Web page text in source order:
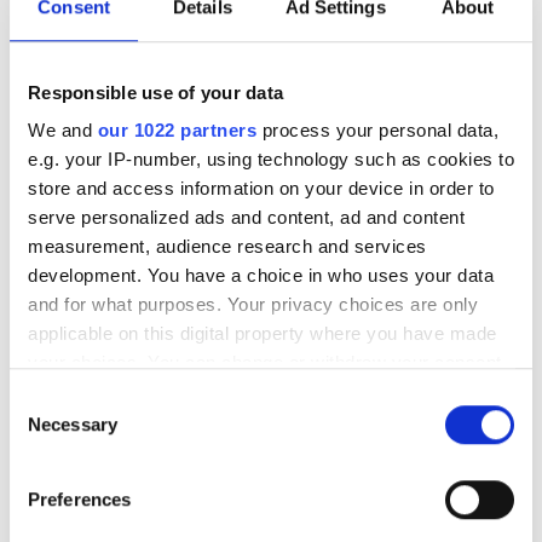
Consent Details Ad Settings About
Responsible use of your data
We and our 1022 partners process your personal data,
e.g. your IP-number, using technology such as cookies to
store and access information on your device in order to
serve personalized ads and content, ad and content
measurement, audience research and services
development. You have a choice in who uses your data
and for what purposes. Your privacy choices are only
applicable on this digital property where you have made
the Privacy trigger icon.
Collect information about your geographical
Selection
Necessary
Preferences
phase of its deployment
strategy
The event in London examined how the
quantum sector is moving closer
towards real-world deployment
RELATED
and sensing drive photonics